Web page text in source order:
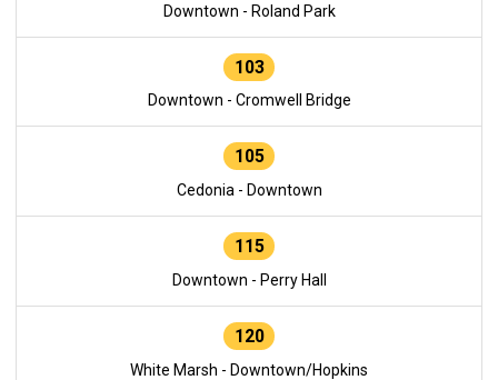
Downtown - Roland Park
103
Downtown - Cromwell Bridge
105
Cedonia - Downtown
115
Downtown - Perry Hall
120
White Marsh - Downtown/Hopkins